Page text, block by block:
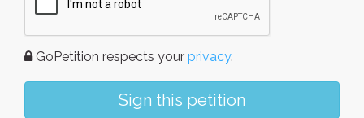
GoPetition respects your privacy.
Sign this petition